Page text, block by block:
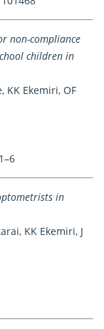
non-compliance
children in
KK Ekemiri, OF
in
KK Ekemiri, J